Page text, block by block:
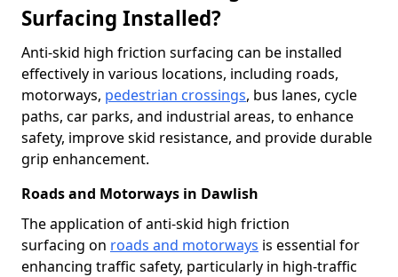
Surfacing Installed?
Anti-skid high friction surfacing can be installed
effectively in various locations, including roads,
motorways, pedestrian crossings, bus lanes, cycle
paths, car parks, and industrial areas, to enhance
safety, improve skid resistance, and provide durable
grip enhancement.
Roads and Motorways in Dawlish
The application of anti-skid high friction
surfacing on roads and motorways is essential for
enhancing traffic safety, particularly in high-traffic